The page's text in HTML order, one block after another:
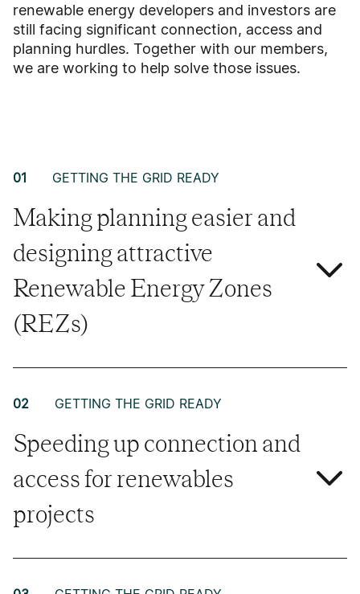
renewable energy developers and investors are
still facing significant connection, access and
planning hurdles. Together with our members,
we are working to help solve those issues.
01 GETTING THE GRID READY
Making planning easier and
designing attractive
Renewable Energy Zones
(REZs)
02 GETTING THE GRID READY
Speeding up connection and
access for renewables
projects